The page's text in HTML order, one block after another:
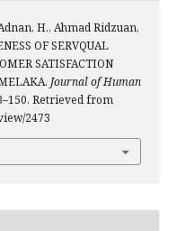
H., Ahmad Ridzuan,
OF SERVQUAL
SATISFACTION
Journal of Human
Retrieved from
2473